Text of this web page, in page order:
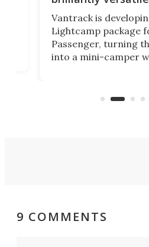
Vantrack is
Lightcamp package
Passenger, turning
into a mini-camper
moving equipment
9 COMMENTS